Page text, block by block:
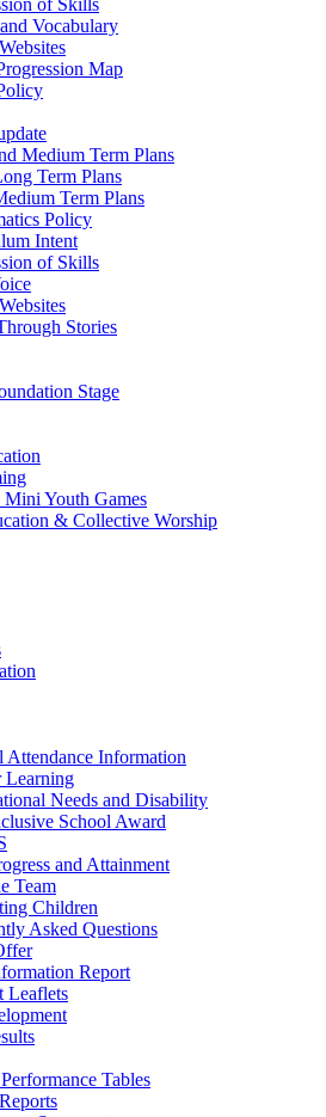
of Skills
Vocabulary
Map
Medium Term Plans
Term Plans
Term Plans
Policy
Intent
of Skills
Stories
Stage
Youth Games
& Collective Worship
Attendance Information
Learning
Needs and Disability
School Award
and Attainment
Team
Children
Asked Questions
Report
Leaflets
Tables